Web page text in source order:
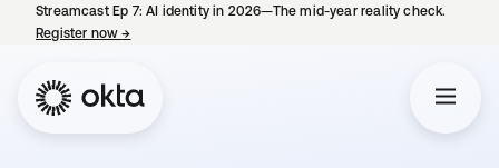
Streamcast Ep 7: AI identity in 2026—The mid-year reality check.
Register now→